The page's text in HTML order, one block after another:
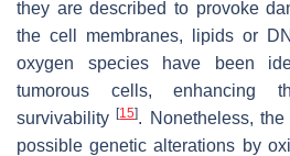
they are described to provoke
the cell membranes, lipids or
oxygen species have been
tumorous cells, enhancing
survivability[15]. Nonetheless,
possible genetic alterations by